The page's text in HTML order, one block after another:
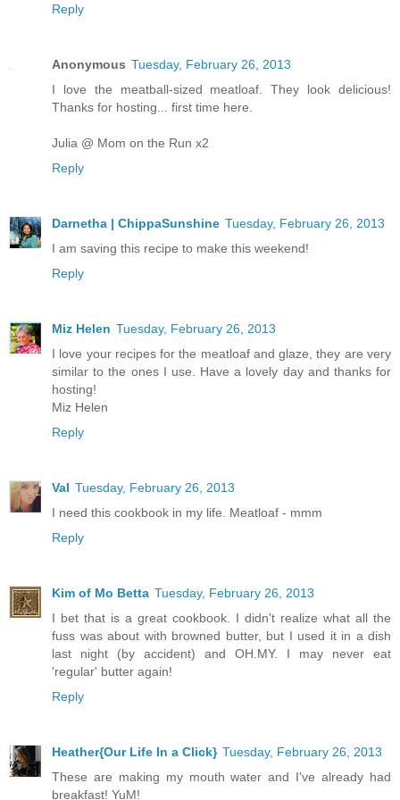
Reply
Anonymous Tuesday, February 26, 2013
I love the meatball-sized meatloaf. They look delicious!
Thanks for hosting... first time here.
Julia @ Mom on the Run x2
Reply
Darnetha | ChippaSunshine Tuesday, February 26, 2013
I am saving this recipe to make this weekend!
Reply
Miz Helen Tuesday, February 26, 2013
I love your recipes for the meatloaf and glaze, they are very
similar to the ones I use. Have a lovely day and thanks for
hosting!
Miz Helen
Reply
Val Tuesday, February 26, 2013
I need this cookbook in my life. Meatloaf - mmm
Reply
Kim of Mo Betta Tuesday, February 26, 2013
I bet that is a great cookbook. I didn't realize what all the
fuss was about with browned butter, but I used it in a dish
last night (by accident) and OH.MY. I may never eat
'regular' butter again!
Reply
Heather{Our Life In a Click} Tuesday, February 26, 2013
These are making my mouth water and I've already had
breakfast! YuM!